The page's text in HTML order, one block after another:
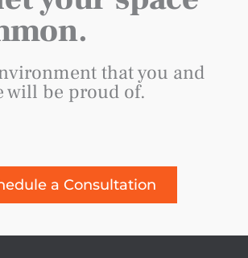
that you and
will be proud of.
a Consultation